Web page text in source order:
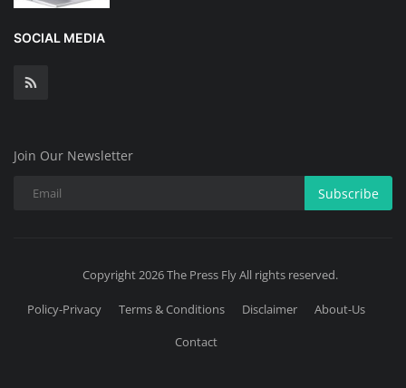
SOCIAL MEDIA
Join Our Newsletter
Subscribe
Copyright 2026 The Press Fly All rights reserved.
Policy-Privacy Terms & Conditions Disclaimer
About-Us
Contact